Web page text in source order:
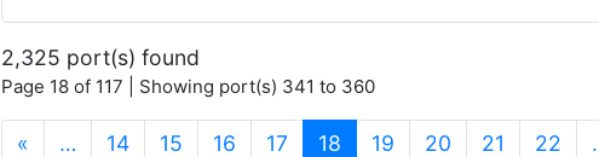
2,325 port(s) found
Page 18 of 117 | Showing port(s) 341 to 360
« … 14 15 16 17 18 (current)
19 20 21 22